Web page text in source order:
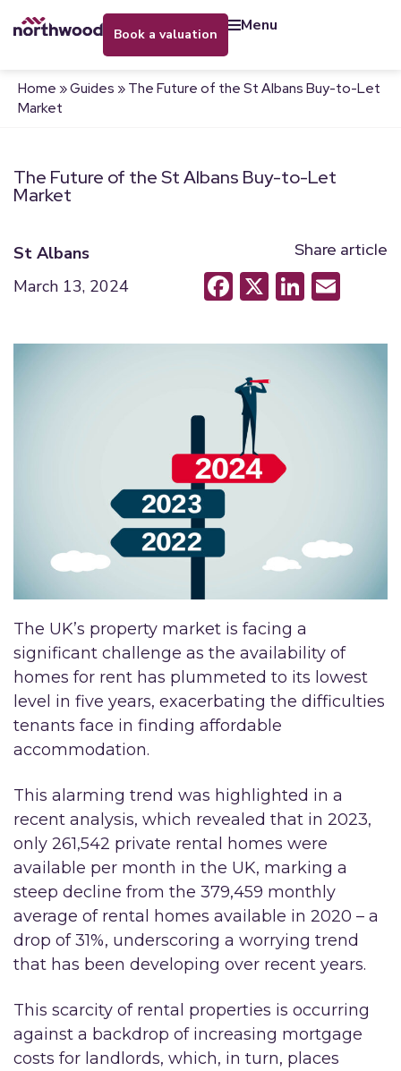
book a valuation menu
Home »Guides »The Future of the St Albans Buy-to-Let
Market
The Future of the St Albans Buy-to-Let
Market
St Albans
March 13, 2024
Share article
Facebook
X
The UK’s property market is facing a
significant challenge as the availability of
homes for rent has plummeted to its lowest
level in five years, exacerbating the difficulties
tenants face in finding affordable
accommodation.
This alarming trend was highlighted in a
recent analysis, which revealed that in 2023,
only 261,542 private rental homes were
available per month in the UK, marking a
steep decline from the 379,459 monthly
average of rental homes available in 2020 – a
drop of 31%, underscoring a worrying trend
that has been developing over recent years.
This scarcity of rental properties is occurring
against a backdrop of increasing mortgage
costs for landlords, which, in turn, places